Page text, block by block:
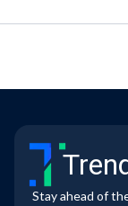
Stay ahead of